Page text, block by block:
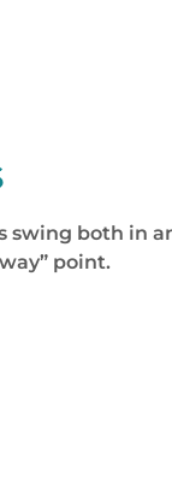
swing both in
point.